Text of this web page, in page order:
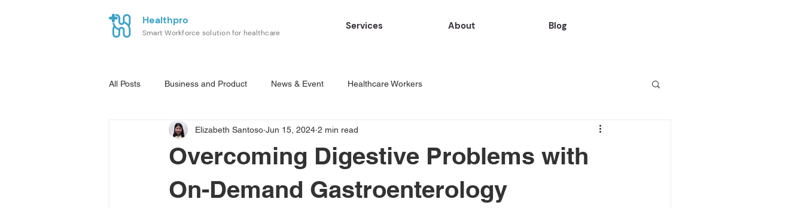
Healthpro
Smart Workforce solution for healthcare
Services About Blog
All Posts Business and Product News & Event Healthcare Workers
Overcoming Digestive Problems with
On-Demand Gastroenterology
Elizabeth Santoso Jun 15, 2024 2 min read